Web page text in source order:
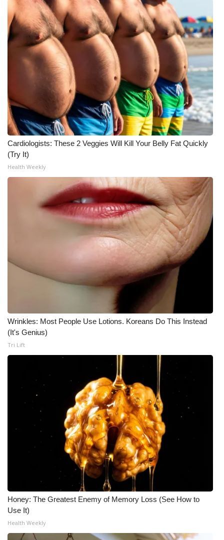
Cardiologists: These 2 Veggies Will Kill Your Belly Fat Quickly
(Try It)
Health Weekly
Wrinkles: Most People Use Lotions. Koreans Do This Instead
(It's Genius)
Tri Lift
Honey: The Greatest Enemy of Memory Loss (See How to
Use It)
Health Weekly